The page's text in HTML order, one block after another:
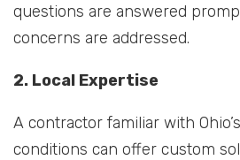
questions are answered
concerns are addressed.
2. Local Expertise
A contractor familiar with
conditions can offer custom